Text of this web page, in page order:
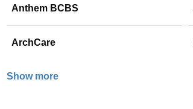
Anthem BCBS
ArchCare
Show more